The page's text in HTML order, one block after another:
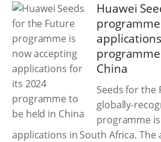
Huawei
China
Seeds for the
globally-
programme
applications in South Africa.